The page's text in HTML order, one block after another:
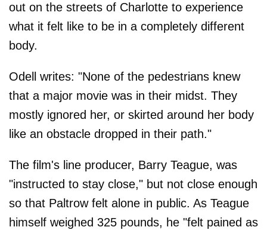
out on the streets of Charlotte to experience
what it felt like to be in a completely different
body.
Odell writes: "None of the pedestrians knew
that a major movie was in their midst. They
mostly ignored her, or skirted around her body
like an obstacle dropped in their path."
The film's line producer, Barry Teague, was
"instructed to stay close," but not close enough
so that Paltrow felt alone in public. As Teague
himself weighed 325 pounds, he "felt pained as